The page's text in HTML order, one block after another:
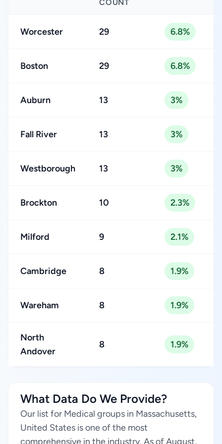
COUNT
Worcester 29 6.8%
Boston 29 6.8%
Auburn 13 3%
Fall River 13 3%
Westborough 13 3%
Brockton 10 2.3%
Milford 9 2.1%
Cambridge 8 1.9%
Wareham 8 1.9%
North
Andover
8 1.9%
What Data Do We Provide?
Our list for Medical groups in Massachusetts,
United States is one of the most
comprehensive in the industry. As of August,